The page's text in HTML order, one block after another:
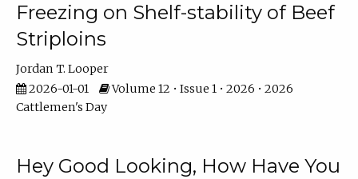
Freezing on Shelf-stability of Beef
Striploins
Jordan T. Looper
2026-01-01
Volume 12 • Issue 1 • 2026 • 2026
Cattlemen's Day
Hey Good Looking, How Have You